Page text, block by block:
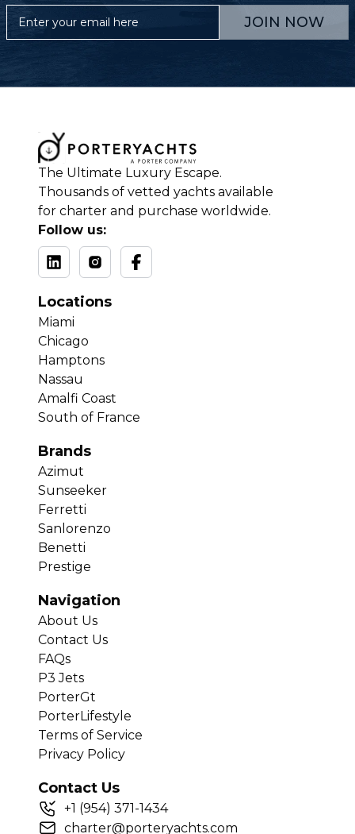
JOIN NOW
The Ultimate Luxury Escape.
Thousands of vetted yachts available
for charter and purchase worldwide.
Follow us:
Locations
Miami
Chicago
Hamptons
Nassau
Amalfi Coast
South of France
Brands
Azimut
Sunseeker
Ferretti
Sanlorenzo
Benetti
Prestige
Navigation
About Us
Contact Us
FAQs
P3 Jets
PorterGt
PorterLifestyle
Terms of Service
Privacy Policy
Contact Us
+1 (954) 371-1434
charter@porteryachts.com